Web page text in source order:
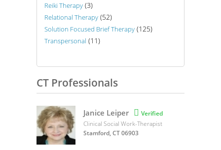
Reiki Therapy (3)
Relational Therapy (52)
Solution Focused Brief Therapy (125)
Transpersonal (11)
CT Professionals
Janice Leiper  Verified
Clinical Social Work-Therapist
Stamford, CT 06903